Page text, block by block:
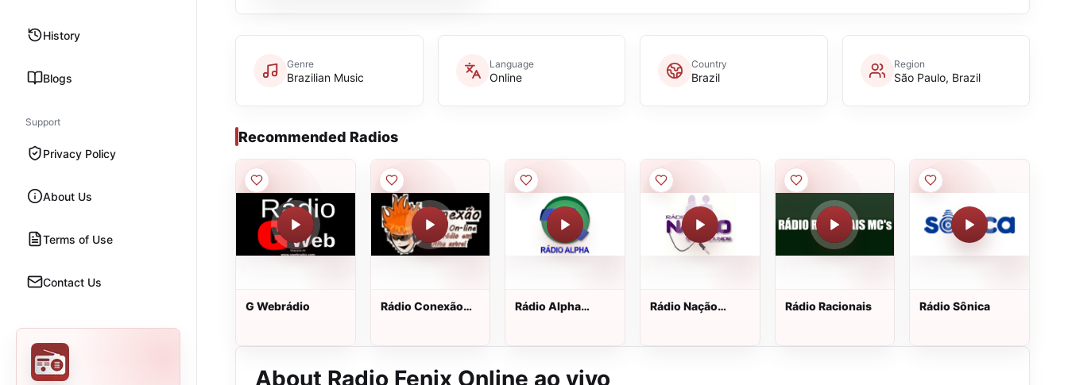
History
Blogs
Support
Privacy Policy
About Us
Terms of Use
Contact Us
Genre
Brazilian Music
Language
Online
Country
Brazil
Region
São Paulo, Brazil
Recommended Radios
G Webrádio
Rádio Conexão
Rádio Alpha
Rádio Nação
Rádio Racionais Rádio Sônica
About Radio Fenix Online ao vivo